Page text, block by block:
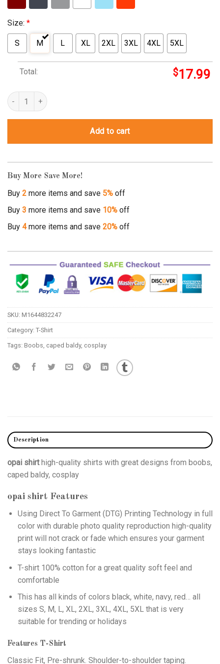
Size: *
S M L XL 2XL 3XL 4XL 5XL
Total: $17.99
opai shirt quantity
Add to cart
Buy More Save More!
Buy 2 more items and save 5% off
Buy 3 more items and save 10% off
Buy 4more items and save 20% off
SKU: M1644832247
Category: T-Shirt
Tags: Boobs caped baldy, cosplay
Description
opai shirthigh-quality shirts with great designs from boobs,
caped baldy, cosplay
opai shirt Features
Using Direct To Garment (DTG) Printing Technology in full
color with durable photo quality reproduction high-quality
print will not crack or fade which ensures your garment
stays looking fantastic
T-shirt 100% cotton for a great quality soft feel and
comfortable
This has all kinds of colors black, white, navy, red… all
sizes S, M, L, XL, 2XL, 3XL, 4XL, 5XL that is very
suitable for trending or holidays
Features T-Shirt
Classic Fit, Pre-shrunk. Shoulder-to-shoulder taping.